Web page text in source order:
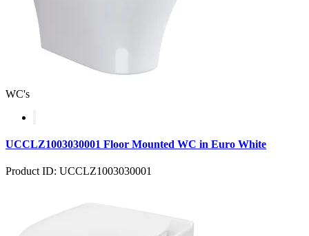
WC's
UCCLZ1003030001 Floor Mounted WC in Euro White
Product ID: UCCLZ1003030001